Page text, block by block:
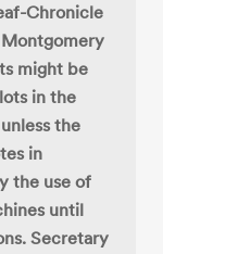
Chronicle
might be
in the
the
in
the use of
until
Secretary